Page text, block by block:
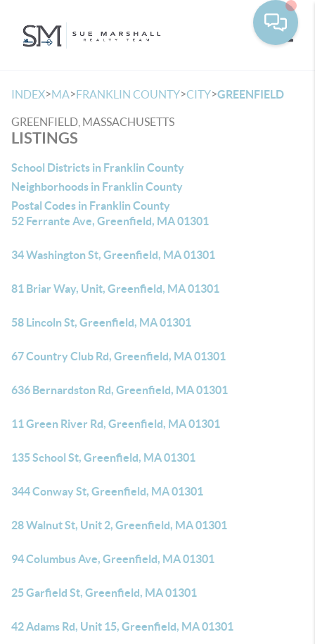
INDEX>MA>FRANKLIN COUNTY>CITY>GREENFIELD
GREENFIELD, MASSACHUSETTS
LISTINGS
School Districts in Franklin County
Neighborhoods in Franklin County
Postal Codes in Franklin County
52 Ferrante Ave, Greenfield, MA 01301
34 Washington St, Greenfield, MA 01301
81 Briar Way, Unit, Greenfield, MA 01301
58 Lincoln St, Greenfield, MA 01301
67 Country Club Rd, Greenfield, MA 01301
636 Bernardston Rd, Greenfield, MA 01301
11 Green River Rd, Greenfield, MA 01301
135 School St, Greenfield, MA 01301
344 Conway St, Greenfield, MA 01301
28 Walnut St, Unit 2, Greenfield, MA 01301
94 Columbus Ave, Greenfield, MA 01301
25 Garfield St, Greenfield, MA 01301
42 Adams Rd, Unit 15, Greenfield, MA 01301